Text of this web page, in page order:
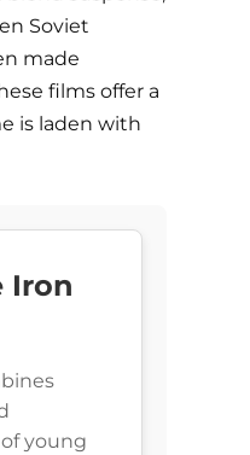
Soviet
made
films offer a
is laden with
Iron
young